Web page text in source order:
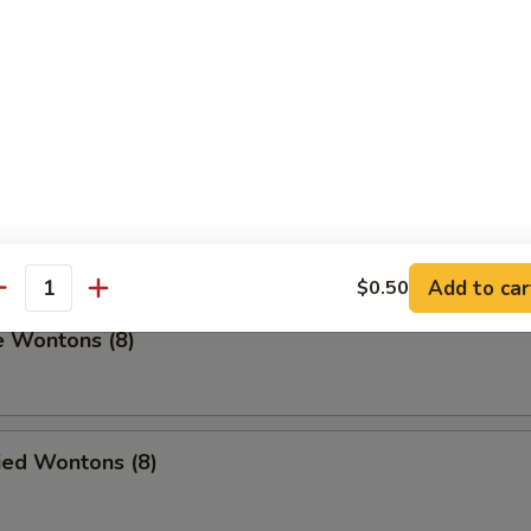
(8)
Wontons (8)
Wontons (8)
$0.50 Add to